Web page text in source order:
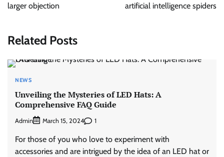
larger objection
artificial intelligence spiders
Related Posts
NEWS
Unveiling the Mysteries of LED Hats: A
Comprehensive FAQ Guide
Admin March 15, 2024 1
For those of you who love to experiment with
accessories and are intrigued by the idea of an LED hat or